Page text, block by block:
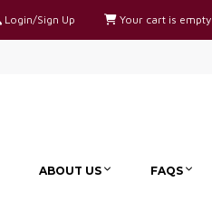
Login/Sign Up Your cart is empty
ABOUT US FAQS